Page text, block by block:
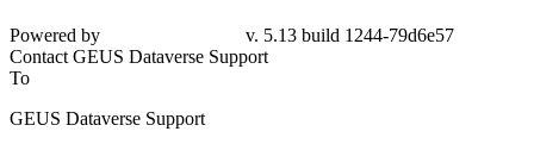
Powered by
v. 5.13 build 1244-79d6e57
Contact GEUS Dataverse Support
To
GEUS Dataverse Support